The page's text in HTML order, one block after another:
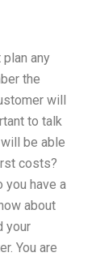
any
the
will
to talk
be able
costs?
have a
about
your
You are